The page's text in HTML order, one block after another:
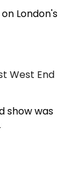
London's
West End
show was